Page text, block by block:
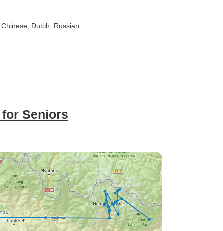
Dutch, Russian
for Seniors